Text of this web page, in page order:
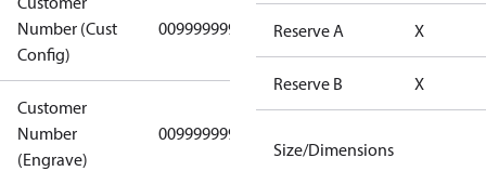
Number (Cust
Config)
0099999999 0099999999
Customer
Number
(Engrave)
0099999999
Reserve A X
Reserve B X
Size/Dimensions